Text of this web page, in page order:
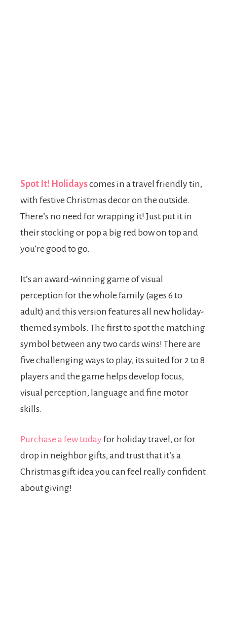
Spot It! Holidayscomes in a travel friendly tin,
with festive Christmas decor on the outside.
There’s no need for wrapping it! Just put it in
their stocking or pop a big red bow on top and
you’re good to go.
It’s an award-winning game of visual
perception for the whole family (ages 6 to
adult) and this version features all new holiday-
themed symbols. The first to spot the matching
symbol between any two cards wins! There are
five challenging ways to play, its suited for 2 to 8
players and the game helps develop focus,
visual perception, language and fine motor
skills.
Purchase a few today for holiday travel, or for
drop in neighbor gifts, and trust that it’s a
Christmas gift idea you can feel really confident
about giving!